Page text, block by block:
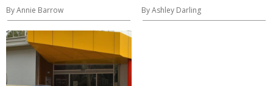
By Annie Barrow By Ashley Darling